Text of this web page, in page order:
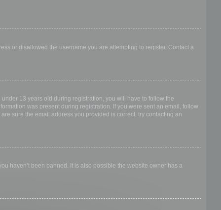
or disallowed the username you are attempting to register. Contact a
13 years old during registration, you will have to follow the
was present during registration. If you were sent an email, follow
sure the email address you provided is correct, try contacting an
haven’t been banned. It is also possible the website owner has a